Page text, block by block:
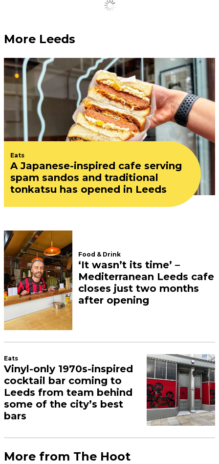
Load More
More Leeds
Eats
A Japanese-inspired cafe serving
spam sandos and traditional
tonkatsu has opened in Leeds
Food & Drink
‘It wasn’t its time’ –
Mediterranean Leeds cafe
closes just two months
after opening
Eats
Vinyl-only 1970s-inspired
cocktail bar coming to
Leeds from team behind
some of the city’s best
bars
More from The Hoot